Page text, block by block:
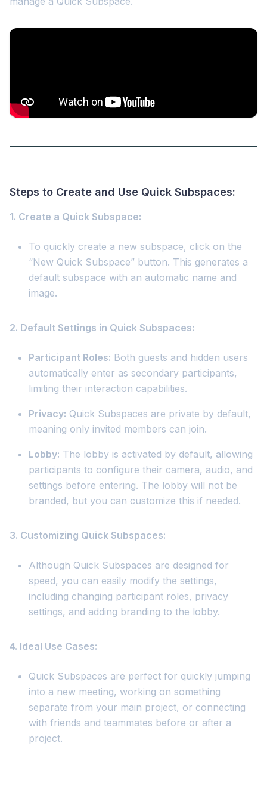
Steps to Create and Use Quick Subspaces:
1. Create a Quick Subspace:
To quickly create a new subspace, click on the
“New Quick Subspace” button. This generates a
default subspace with an automatic name and
image.
2. Default Settings in Quick Subspaces:
Participant Roles: Both guests and hidden users
automatically enter as secondary participants,
limiting their interaction capabilities.
Privacy: Quick Subspaces are private by default,
meaning only invited members can join.
Lobby: The lobby is activated by default, allowing
participants to configure their camera, audio, and
settings before entering. The lobby will not be
branded, but you can customize this if needed.
3. Customizing Quick Subspaces:
Although Quick Subspaces are designed for
speed, you can easily modify the settings,
including changing participant roles, privacy
settings, and adding branding to the lobby.
4. Ideal Use Cases:
Quick Subspaces are perfect for quickly jumping
into a new meeting, working on something
separate from your main project, or connecting
with friends and teammates before or after a
project.